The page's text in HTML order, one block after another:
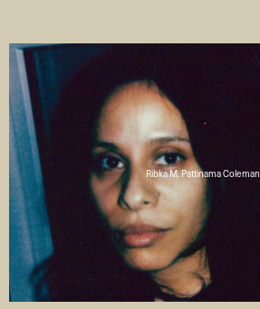
Ribka M. Pattinama Coleman